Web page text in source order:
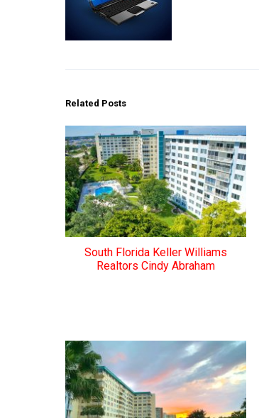
Related Posts
South Florida Keller Williams
Realtors Cindy Abraham